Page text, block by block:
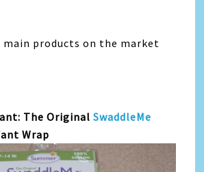
main products on the market
The OriginalSwaddleMe
Wrap